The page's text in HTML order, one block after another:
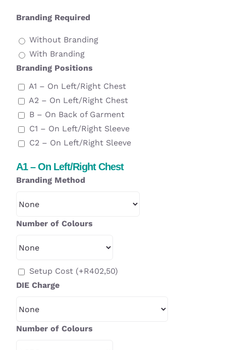
Branding Required
Without Branding
With Branding
Branding Positions
A1 – On Left/Right Chest
A2 – On Left/Right Chest
B – On Back of Garment
C1 – On Left/Right Sleeve
C2 – On Left/Right Sleeve
A1 – On Left/Right Chest
Branding Method
Number of Colours
Setup Cost (+R402,50)
DIE Charge
Number of Colours